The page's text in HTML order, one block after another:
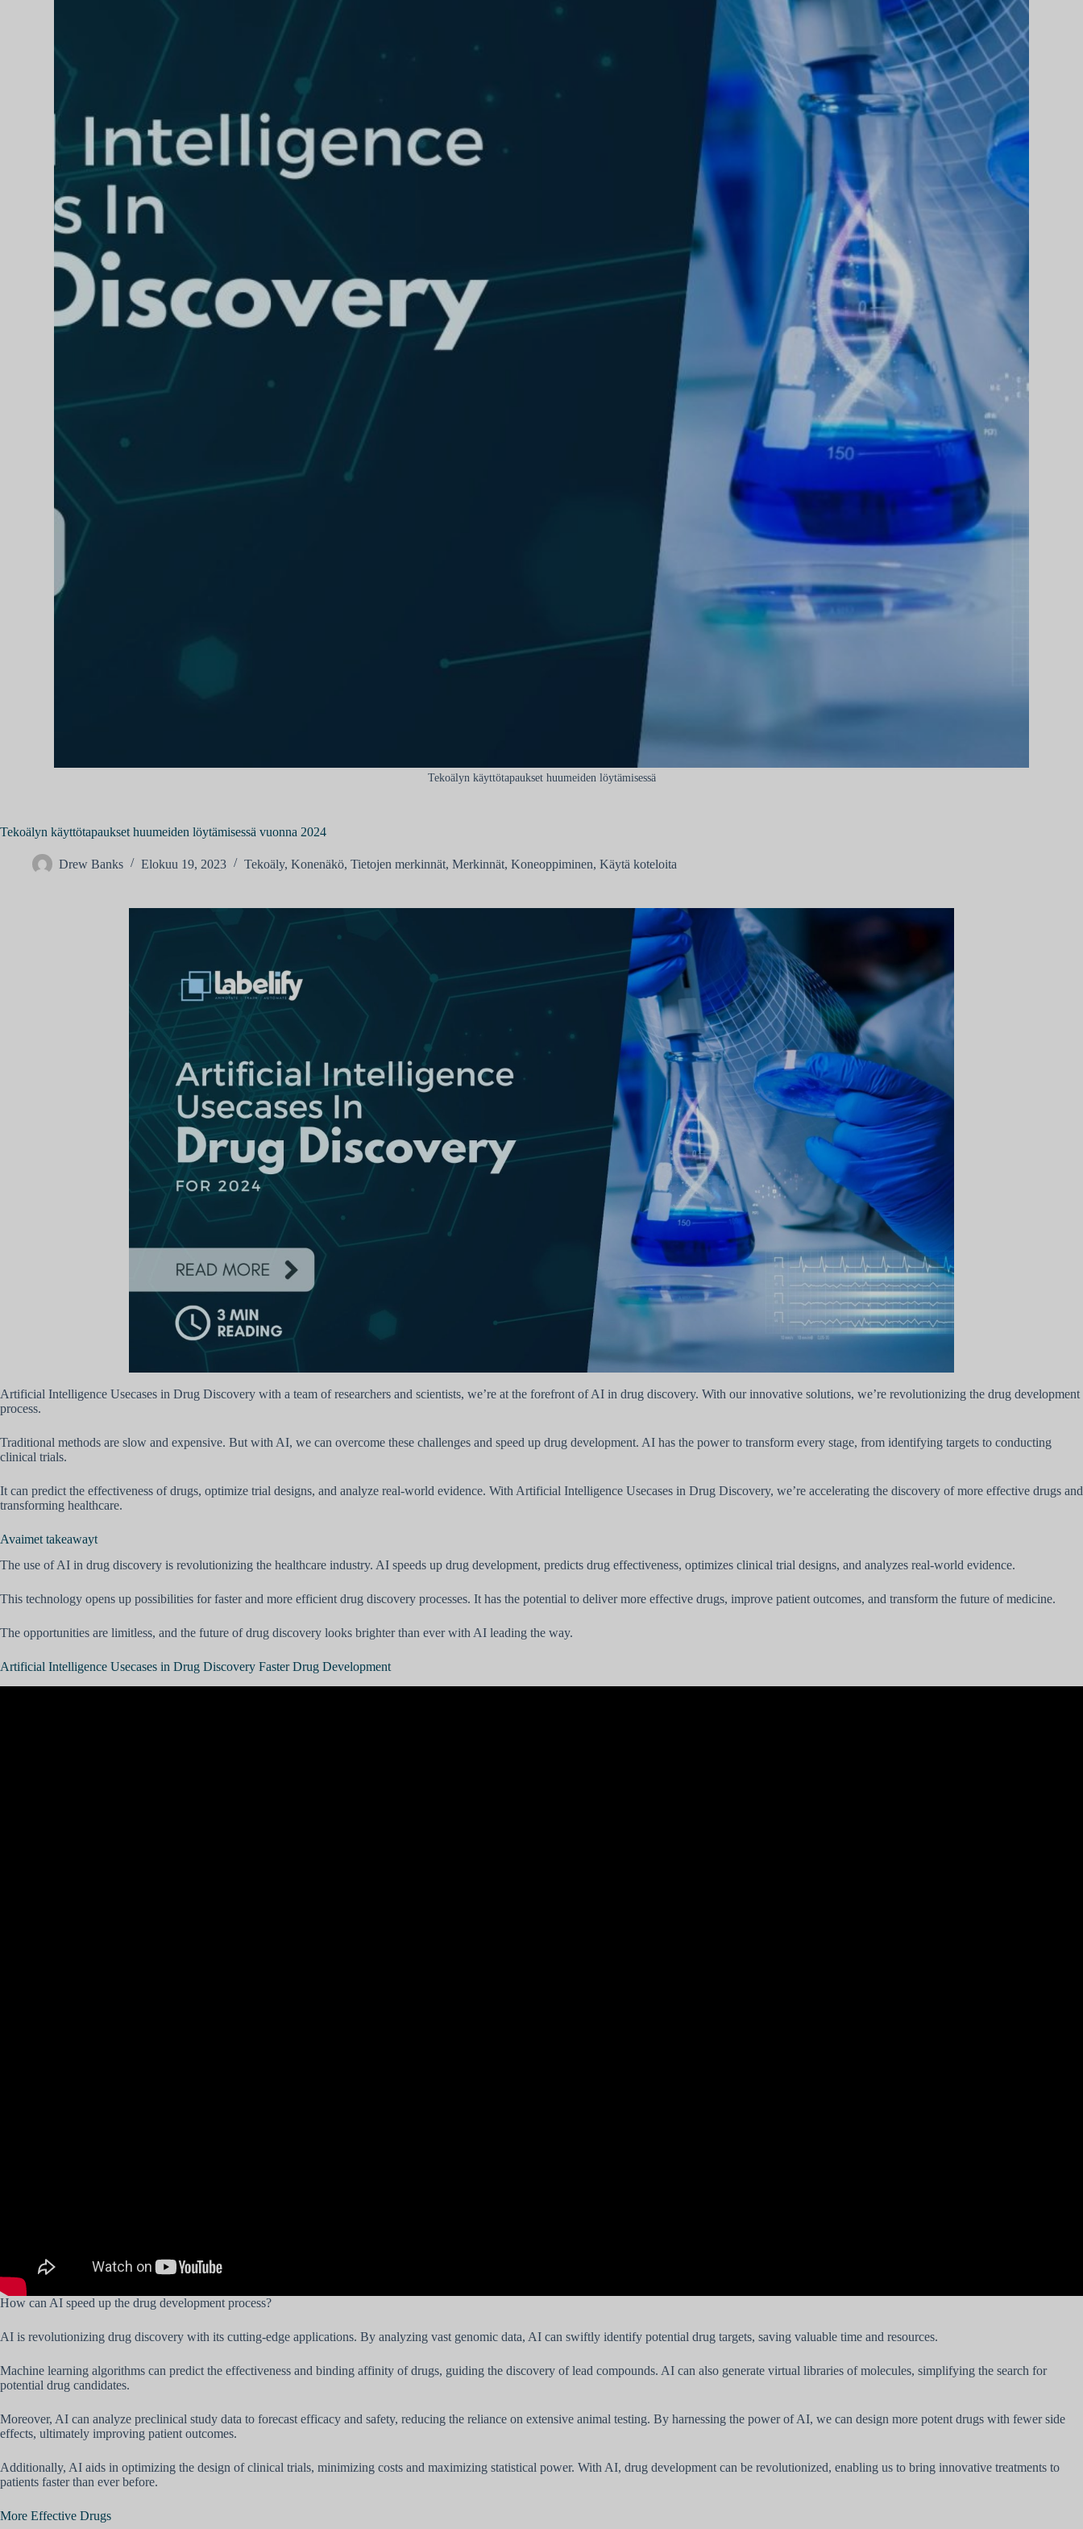
Tekoälyn käyttötapaukset huumeiden löytämisessä
Tekoälyn käyttötapaukset huumeiden löytämisessä vuonna 2024
Drew Banks Elokuu 19, 2023 Tekoäly, Konenäkö, Tietojen merkinnät, Merkinnät, Koneoppiminen, Käytä koteloita
Artificial Intelligence Usecases in Drug Discovery with a team of researchers and scientists, we’re at the forefront of AI in drug discovery. With our innovative solutions, we’re revolutionizing the drug development
process.
Traditional methods are slow and expensive. But with AI, we can overcome these challenges and speed up drug development. AI has the power to transform every stage, from identifying targets to conducting
clinical trials.
It can predict the effectiveness of drugs, optimize trial designs, and analyze real-world evidence. With Artificial Intelligence Usecases in Drug Discovery, we’re accelerating the discovery of more effective drugs and
transforming healthcare.
Avaimet takeawayt
The use of AI in drug discovery is revolutionizing the healthcare industry. AI speeds up drug development, predicts drug effectiveness, optimizes clinical trial designs, and analyzes real-world evidence.
This technology opens up possibilities for faster and more efficient drug discovery processes. It has the potential to deliver more effective drugs, improve patient outcomes, and transform the future of medicine.
The opportunities are limitless, and the future of drug discovery looks brighter than ever with AI leading the way.
Artificial Intelligence Usecases in Drug Discovery Faster Drug Development
How can AI speed up the drug development process?
AI is revolutionizing drug discovery with its cutting-edge applications. By analyzing vast genomic data, AI can swiftly identify potential drug targets, saving valuable time and resources.
Machine learning algorithms can predict the effectiveness and binding affinity of drugs, guiding the discovery of lead compounds. AI can also generate virtual libraries of molecules, simplifying the search for
potential drug candidates.
Moreover, AI can analyze preclinical study data to forecast efficacy and safety, reducing the reliance on extensive animal testing. By harnessing the power of AI, we can design more potent drugs with fewer side
effects, ultimately improving patient outcomes.
Additionally, AI aids in optimizing the design of clinical trials, minimizing costs and maximizing statistical power. With AI, drug development can be revolutionized, enabling us to bring innovative treatments to
patients faster than ever before.
More Effective Drugs